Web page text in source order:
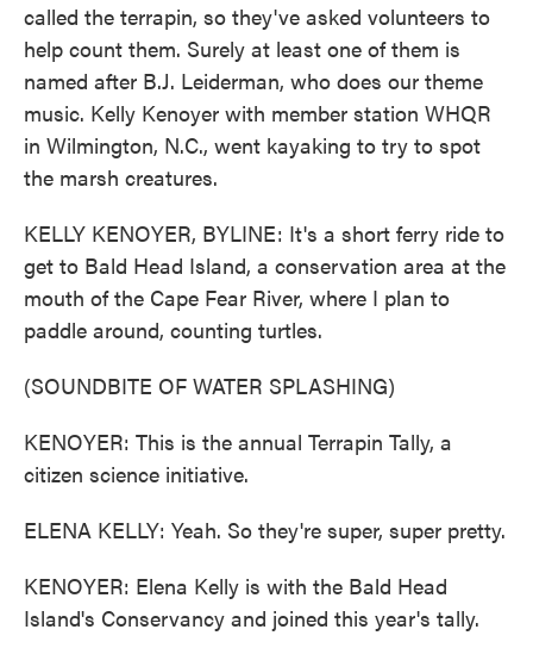
called the terrapin, so they've asked volunteers to
help count them. Surely at least one of them is
named after B.J. Leiderman, who does our theme
music. Kelly Kenoyer with member station WHQR
in Wilmington, N.C., went kayaking to try to spot
the marsh creatures.
KELLY KENOYER, BYLINE: It's a short ferry ride to
get to Bald Head Island, a conservation area at the
mouth of the Cape Fear River, where I plan to
paddle around, counting turtles.
(SOUNDBITE OF WATER SPLASHING)
KENOYER: This is the annual Terrapin Tally, a
citizen science initiative.
ELENA KELLY: Yeah. So they're super, super pretty.
KENOYER: Elena Kelly is with the Bald Head
Island's Conservancy and joined this year's tally.